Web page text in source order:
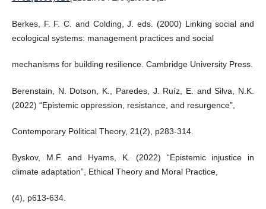
Berkes, F. F. C. and Colding, J. eds. (2000) Linking social and
ecological systems: management practices and social
mechanisms for building resilience. Cambridge University Press.
Berenstain, N. Dotson, K., Paredes, J. Ruíz, E. and Silva, N.K.
(2022) “Epistemic oppression, resistance, and resurgence”,
Contemporary Political Theory, 21(2), p283-314.
Byskov, M.F. and Hyams, K. (2022) “Epistemic injustice in
climate adaptation”, Ethical Theory and Moral Practice,
(4), p613-634.